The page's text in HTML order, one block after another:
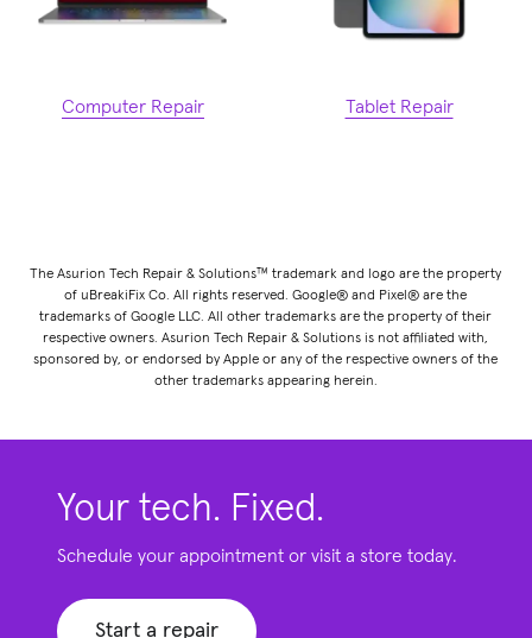
Computer Repair Tablet Repair
The Asurion Tech Repair & Solutions™ trademark and logo are the property
of uBreakiFix Co. All rights reserved. Google® and Pixel® are the
trademarks of Google LLC. All other trademarks are the property of their
respective owners. Asurion Tech Repair & Solutions is not affiliated with,
sponsored by, or endorsed by Apple or any of the respective owners of the
other trademarks appearing herein.
Your tech. Fixed.
Schedule your appointment or visit a store today.
Start a repair